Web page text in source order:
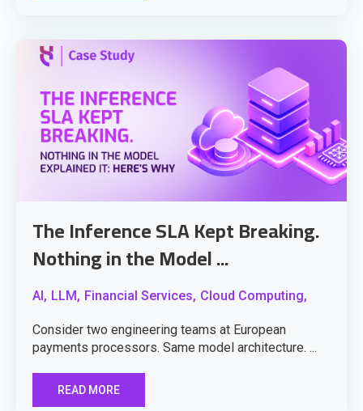
The Inference SLA Kept Breaking.
Nothing in the Model ...
AI, LLM, Financial Services, Cloud Computing,
Consider two engineering teams at European
payments processors. Same model architecture. ...
READ MORE